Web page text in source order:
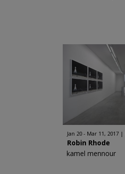
Jan 20 - Mar 11, 2017
Robin Rhode
kamel mennour